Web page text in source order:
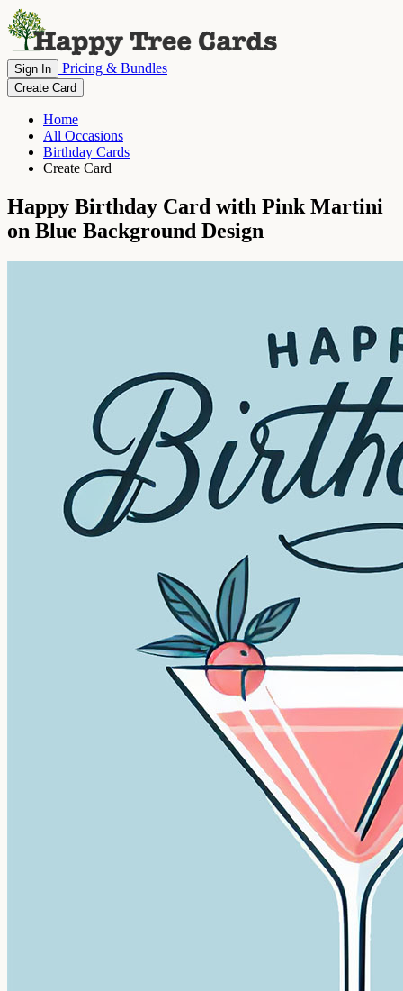
Sign In Pricing & Bundles
Create Card
Home
All Occasions
Birthday Cards
Create Card
Happy Birthday Card with Pink Martini
on Blue Background Design